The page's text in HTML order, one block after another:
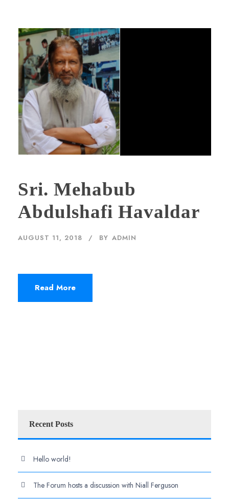
Sri. Mehabub
Abdulshafi Havaldar
AUGUST 11, 2018 BY ADMIN
Read More
Recent Posts
Hello world!
The Forum hosts a discussion with Niall Ferguson